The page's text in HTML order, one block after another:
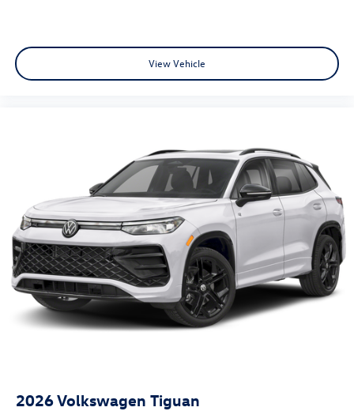
View Vehicle
2026Volkswagen Tiguan